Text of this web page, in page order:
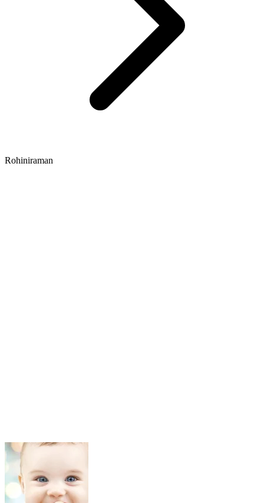
Rohiniraman